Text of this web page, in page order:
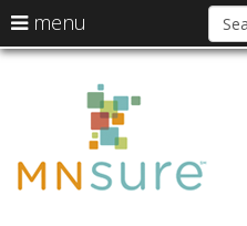
skip
menu
arrow
keys
to
navigate
the
menu
Menu
the
menu